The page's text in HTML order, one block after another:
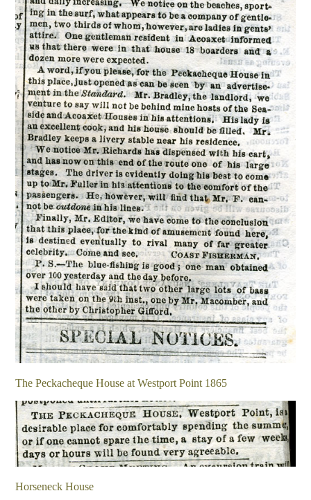
The Peckacheque House at Westport Point 1865
Horseneck House